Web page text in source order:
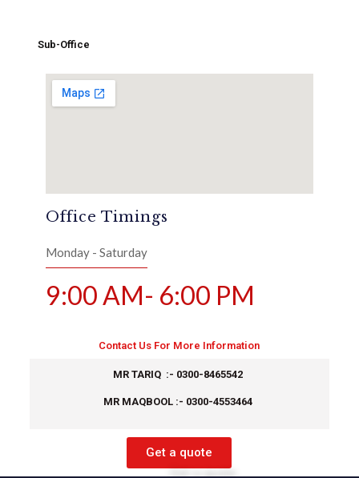
Sub-Office
Office Timings
Monday - Saturday
9:00 AM- 6:00 PM
Contact Us For More Information
MR TARIQ :- 0300-8465542
MR MAQBOOL :- 0300-4553464
Get a quote